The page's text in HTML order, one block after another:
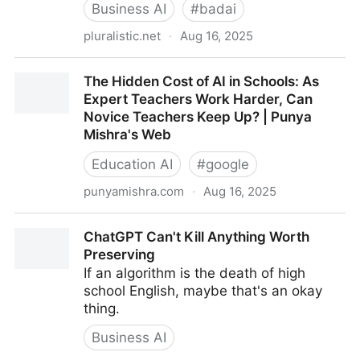
Business AI
#badai
pluralistic.net · Aug 16, 2025
Pluralistic: Daily links from Cory Doctorow
The Hidden Cost of AI in Schools: As
Expert Teachers Work Harder, Can
Novice Teachers Keep Up? | Punya
Mishra's Web
Education AI
#google
punyamishra.com · Aug 16, 2025
Teachers Work Harder, Can Novice Teachers Keep
Up? | Punya Mishra's Web
ChatGPT Can't Kill Anything Worth
Preserving
If an algorithm is the death of high
school English, maybe that's an okay
thing.
Business AI